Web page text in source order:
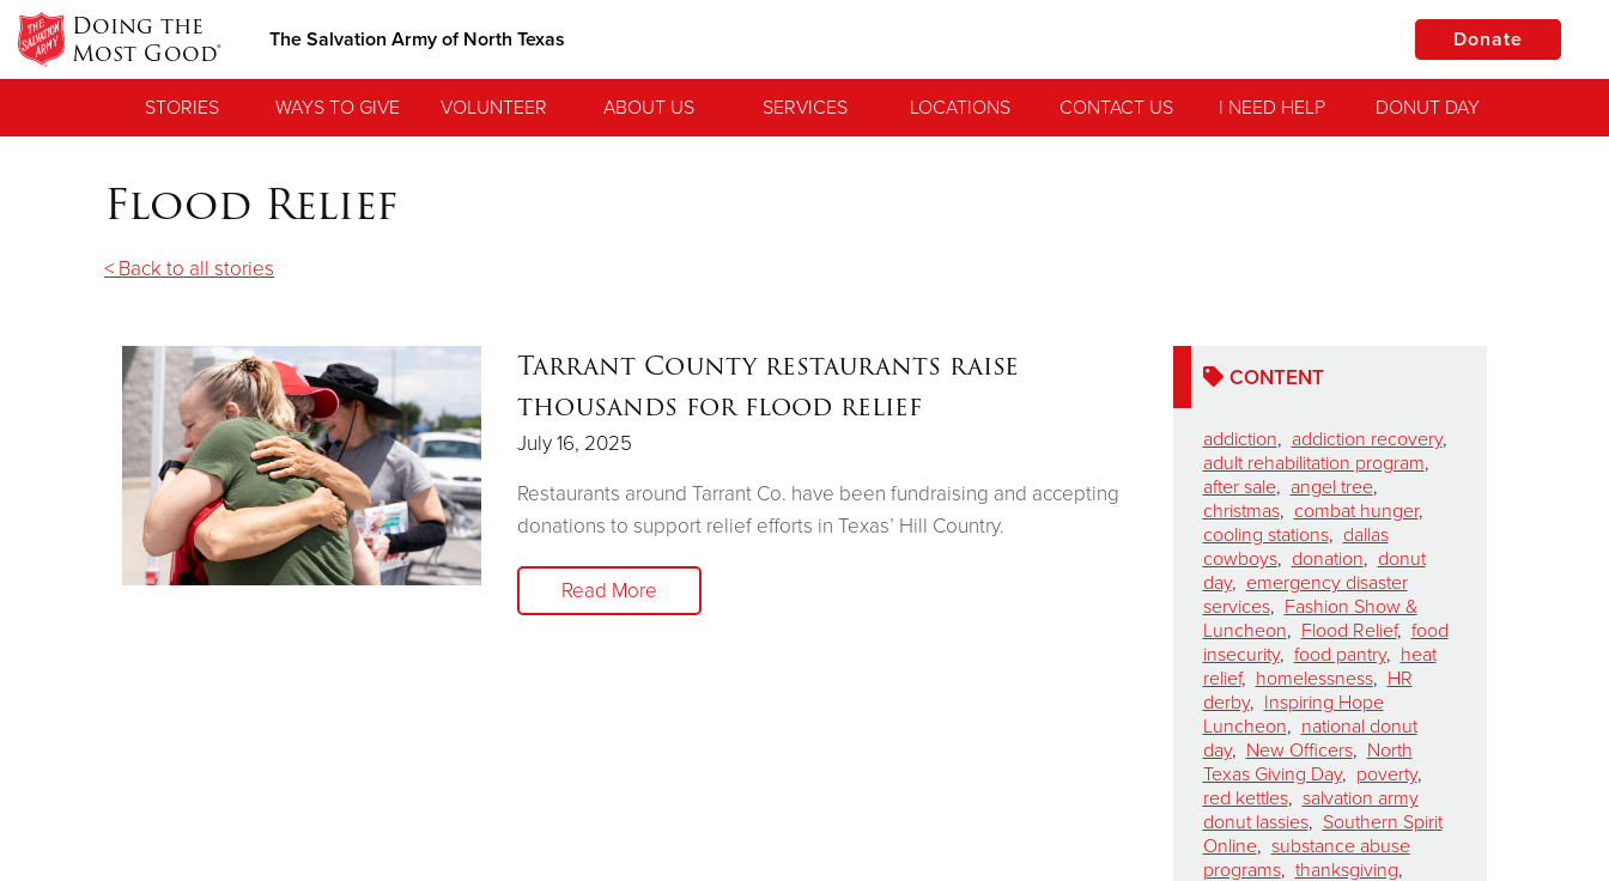
Doing the
Most Good® The Salvation Army of North Texas Donate
STORIES WAYS TO GIVE VOLUNTEER ABOUT US SERVICES LOCATIONS CONTACT US I NEED HELP DONUT DAY
Flood Relief
< Back to all stories
CONTENT
addiction, addiction recovery,
adult rehabilitation program,
after sale, angel tree,
christmas, combat hunger,
cooling stations, dallas
cowboys, donation, donut
day, emergency disaster
services, Fashion Show &
Luncheon, Flood Relief, food
insecurity, food pantry, heat
relief, homelessness, HR
derby, Inspiring Hope
Luncheon, national donut
day, New Officers, North
Texas Giving Day, poverty,
red kettles, salvation army
donut lassies, Southern Spirit
Online, substance abuse
programs, thanksgiving,
Tarrant County restaurants raise
thousands for flood relief
July 16, 2025
Restaurants around Tarrant Co. have been fundraising and accepting
donations to support relief efforts in Texas’ Hill Country.
Read More